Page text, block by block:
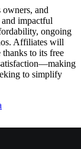
and
impactful
ongoing
Affiliates will
to its free
to simplify